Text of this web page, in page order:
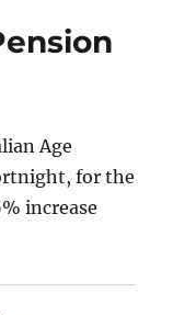
Age
for the
increase